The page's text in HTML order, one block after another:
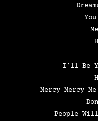
I’ll Be
Mercy Mercy
People